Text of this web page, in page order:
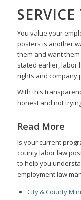
You value your
posters is another
them and want
stated earlier, labor
rights and company
With this
honest and not
Read More
Is your current
county labor law
to help you
employment law
City & County